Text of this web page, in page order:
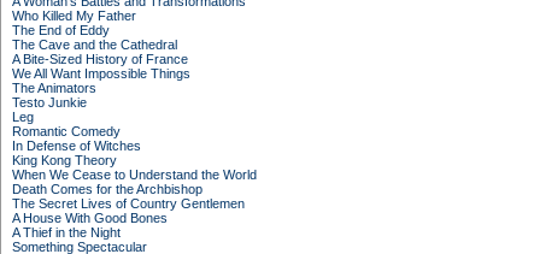
Who Killed My Father
The End of Eddy
The Cave and the Cathedral
A Bite-Sized History of France
We All Want Impossible Things
The Animators
Testo Junkie
Leg
Romantic Comedy
In Defense of Witches
King Kong Theory
When We Cease to Understand the World
Death Comes for the Archbishop
The Secret Lives of Country Gentlemen
A House With Good Bones
A Thief in the Night
Something Spectacular